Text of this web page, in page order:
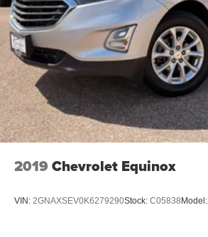
2019 Chevrolet Equinox
VIN: 2GNAXSEV0K6279290Stock: C05838 Model: